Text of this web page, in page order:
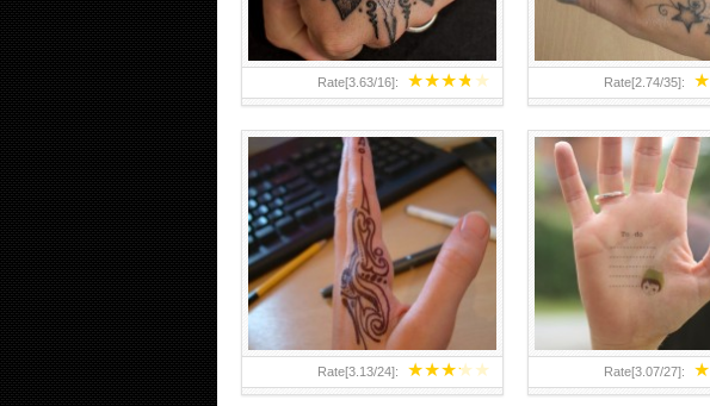
★★★★★
Rate[3.63/16]: ★
Rate[2.74/35]:
★★★★★
Rate[3.13/24]: ★
Rate[3.07/27]: